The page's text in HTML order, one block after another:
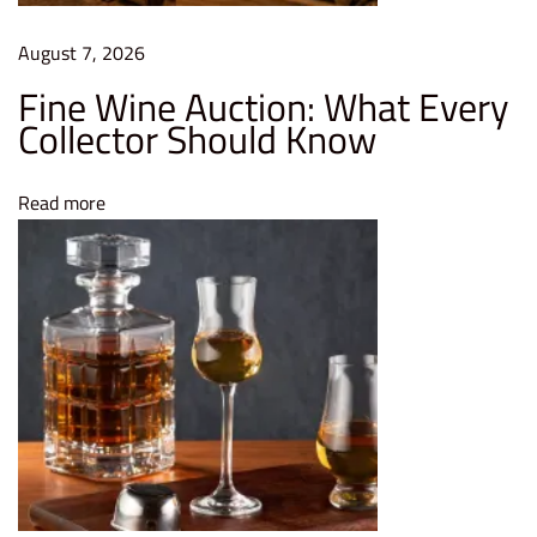
t
t
e
e
s
e
August 7, 2026
Fine Wine Auction: What Every
Collector Should Know
Read more